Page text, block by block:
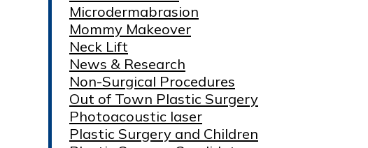
Microdermabrasion
Mommy Makeover
Neck Lift
News & Research
Non-Surgical Procedures
Out of Town Plastic Surgery
Photoacoustic laser
Plastic Surgery and Children